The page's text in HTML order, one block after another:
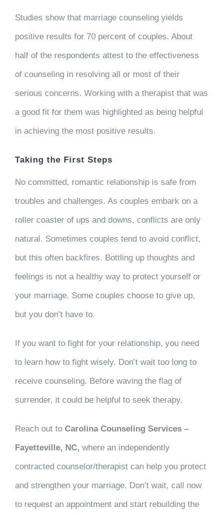
Studies show that marriage counseling yields
positive results for 70 percent of couples. About
half of the respondents attest to the effectiveness
of counseling in resolving all or most of their
serious concerns. Working with a therapist that was
a good fit for them was highlighted as being helpful
in achieving the most positive results.
Taking the First Steps
No committed, romantic relationship is safe from
troubles and challenges. As couples embark on a
roller coaster of ups and downs, conflicts are only
natural. Sometimes couples tend to avoid conflict,
but this often backfires. Bottling up thoughts and
feelings is not a healthy way to protect yourself or
your marriage. Some couples choose to give up,
but you don’t have to.
If you want to fight for your relationship, you need
to learn how to fight wisely. Don’t wait too long to
receive counseling. Before waving the flag of
surrender, it could be helpful to seek therapy.
Reach out to Carolina Counseling Services –
Fayetteville, NC, where an independently
contracted counselor/therapist can help you protect
and strengthen your marriage. Don’t wait, call now
to request an appointment and start rebuilding the